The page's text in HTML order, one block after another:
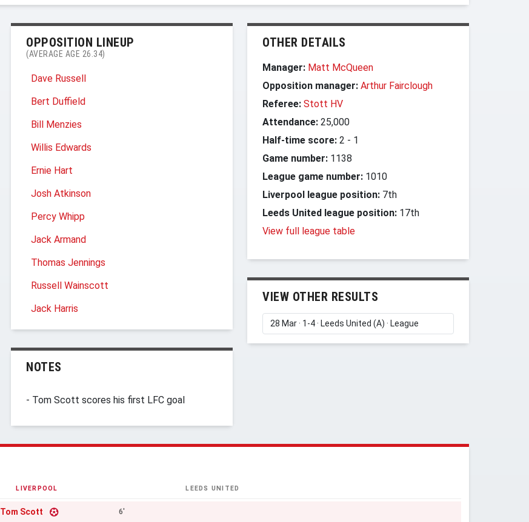
OPPOSITION LINEUP
(AVERAGE AGE 26.34)
Dave Russell
Bert Duffield
Bill Menzies
Willis Edwards
Ernie Hart
Josh Atkinson
Percy Whipp
Jack Armand
Thomas Jennings
Russell Wainscott
Jack Harris
NOTES
- Tom Scott scores his first LFC goal
OTHER DETAILS
Manager: Matt McQueen
Opposition manager: Arthur Fairclough
Referee: Stott HV
Attendance: 25,000
Half-time score: 2 - 1
Game number: 1138
League game number: 1010
Liverpool league position: 7th
Leeds United league position: 17th
View full league table
VIEW OTHER RESULTS
LIVERPOOL LEEDS UNITED
Tom Scott 6'